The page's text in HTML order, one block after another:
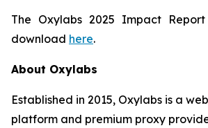
The Oxylabs 2025 Impact
download here.
About Oxylabs
Established in 2015, Oxylabs is a
platform and premium proxy